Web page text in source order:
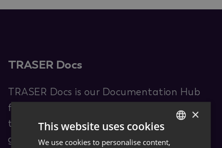
TRASER Docs
TRASER Docs is our Documentation Hub
for end users. You are provided with
training and help content as well as user
guides for TRASER products and leveraged
GERMAN
×
This website uses cookies
We use cookies to personalise content,